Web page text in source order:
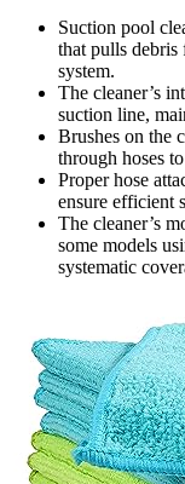
Suction pool
that pulls
system.
The cleaner’s
suction line,
Brushes on the
through hoses
Proper hose
ensure efficient
The cleaner’s
some models
systematic